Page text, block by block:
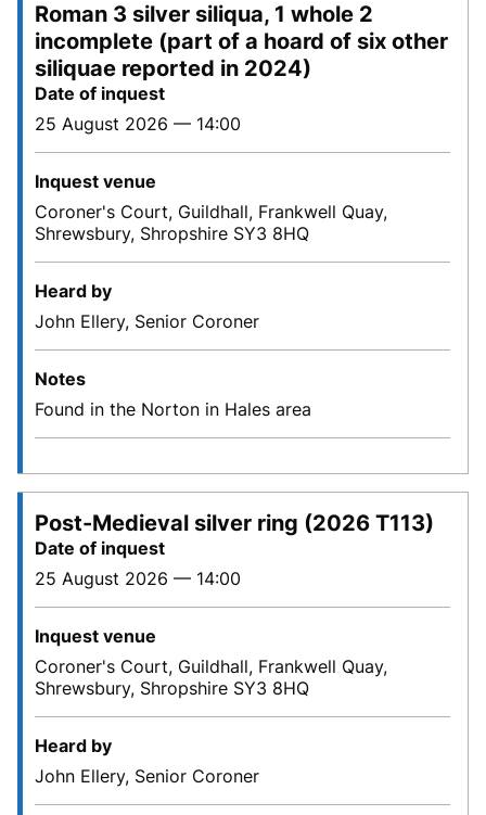
Roman 3 silver siliqua, 1 whole 2
incomplete (part of a hoard of six other
siliquae reported in 2024)
Date of inquest
25 August 2026 — 14:00
Inquest venue
Coroner's Court, Guildhall, Frankwell Quay,
Shrewsbury, Shropshire SY3 8HQ
Heard by
John Ellery, Senior Coroner
Notes
Found in the Norton in Hales area
Post-Medieval silver ring (2026 T113)
Date of inquest
25 August 2026 — 14:00
Inquest venue
Coroner's Court, Guildhall, Frankwell Quay,
Shrewsbury, Shropshire SY3 8HQ
Heard by
John Ellery, Senior Coroner